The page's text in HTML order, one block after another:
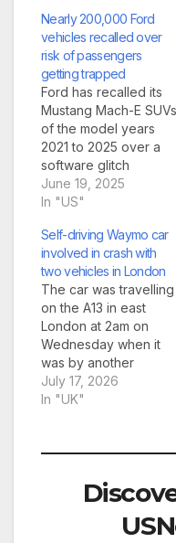
Nearly 200,000 Ford
vehicles recalled over
risk of passengers
getting trapped
Ford has recalled its
Mustang Mach-E SUVs
of the model years
2021 to 2025 over a
software glitch
(Picture: Getty
Images) An American
nearly 200,000
vehicles in the US due
to a risk of
passengers including
children getting
trapped in the back
seat. Ford Motor
Company…
June 19, 2025
In "US"
Self-driving Waymo car
involved in crash with
two vehicles in London
The car was travelling
on the A13 in east
London at 2am on
Wednesday when it
was by another
vehicle going 93mph
(Picture: Ming
crashed into in
injuring four people.
on the A13 in east
July 17, 2026
In "UK"